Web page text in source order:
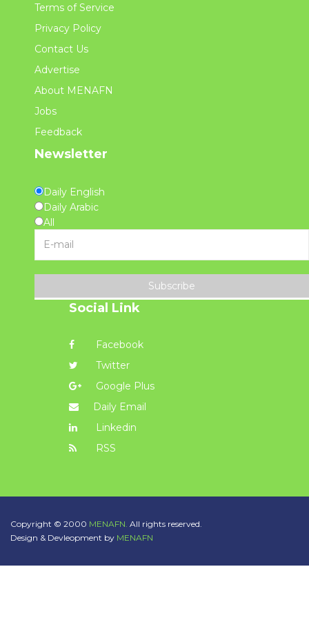
Terms of Service
Privacy Policy
Contact Us
Advertise
About MENAFN
Jobs
Feedback
Newsletter
Daily English
Daily Arabic
All
Subscribe
Social Link
Facebook
Twitter
Google Plus
Daily Email
Linkedin
RSS
Copyright © 2000 MENAFN. All rights reserved.
Design & Devleopment by MENAFN